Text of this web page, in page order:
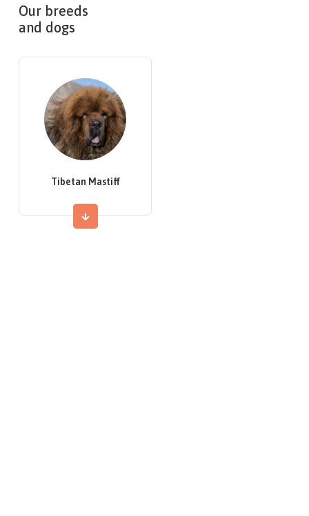
Our breeds
and dogs
Tibetan Mastiff